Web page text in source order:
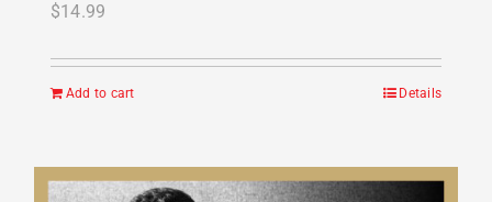
$14.99
Add to cart Details